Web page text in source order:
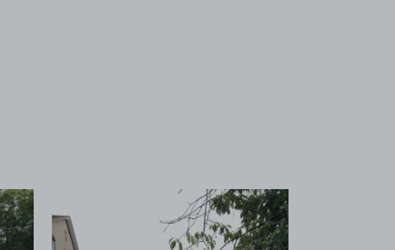
View image 2